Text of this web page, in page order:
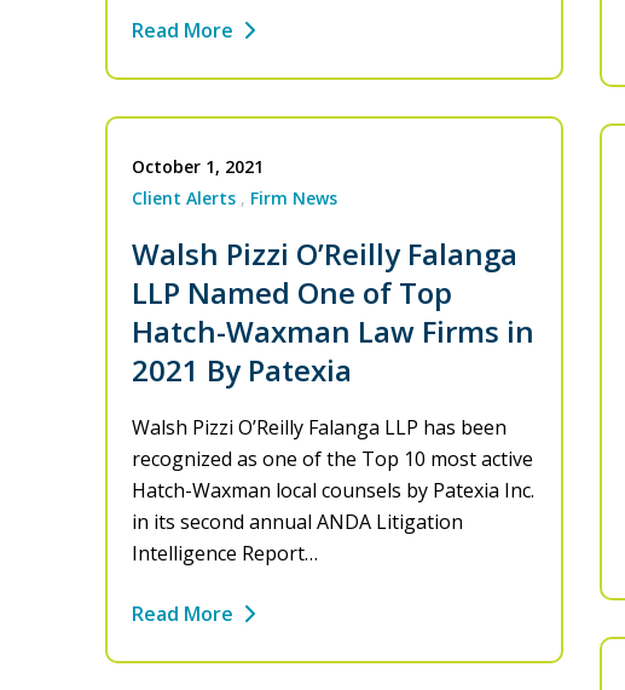
Read More
October 1, 2021
Client Alerts
Firm News
Walsh Pizzi O’Reilly Falanga
LLP Named One of Top
Hatch-Waxman Law Firms in
2021 By Patexia
Walsh Pizzi O’Reilly Falanga LLP has been
recognized as one of the Top 10 most active
Hatch-Waxman local counsels by Patexia Inc.
in its second annual ANDA Litigation
Intelligence Report…
Read More